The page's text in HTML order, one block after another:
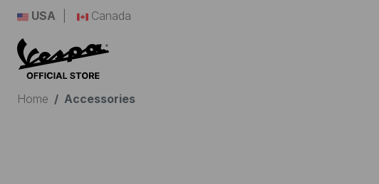
USA Canada
Home Accessories